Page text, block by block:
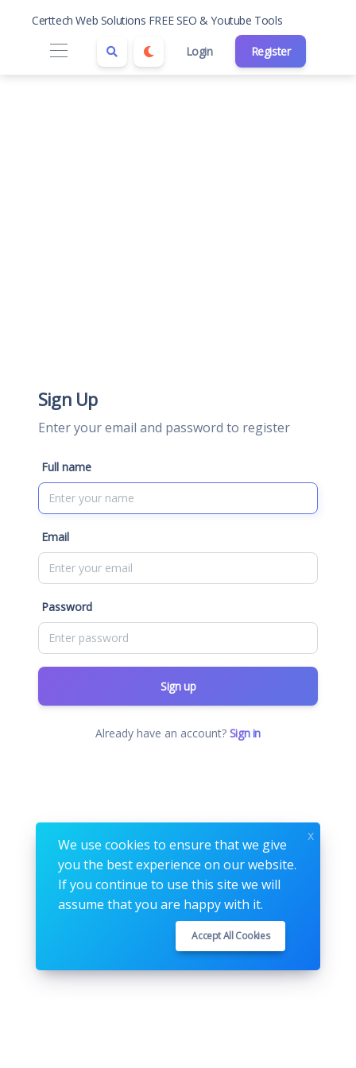
Certtech Web Solutions FREE SEO & Youtube Tools
Login Register
Sign Up
Enter your email and password to register
Full name
Email
Password
Sign up
Already have an account? Sign in
We use cookies to ensure that we give
you the best experience on our website.
If you continue to use this site we will
assume that you are happy with it.
Accept All Cookies
x